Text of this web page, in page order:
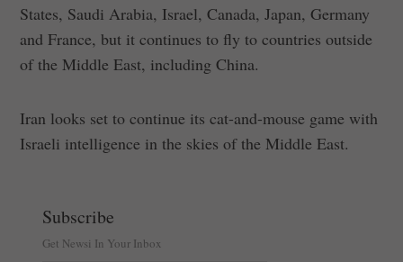
States, Saudi Arabia, Israel, Canada, Japan, Germany
and France, but it continues to fly to countries outside
of the Middle East, including China.
Iran looks set to continue its cat-and-mouse game with
Israeli intelligence in the skies of the Middle East.
Subscribe
Get Newsi In Your Inbox